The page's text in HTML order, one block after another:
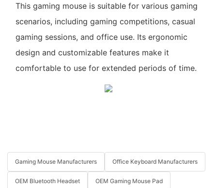
This gaming mouse is suitable for various gaming
scenarios, including gaming competitions, casual
gaming sessions, and office use. Its ergonomic
design and customizable features make it
comfortable to use for extended periods of time.
Gaming Mouse Manufacturers Office Keyboard Manufacturers
OEM Bluetooth Headset OEM Gaming Mouse Pad